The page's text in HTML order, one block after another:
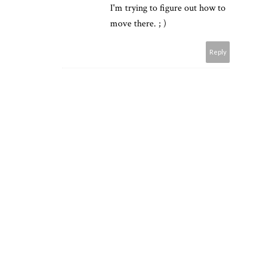
I'm trying to figure out how to
move there. ; )
Reply